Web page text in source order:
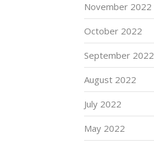
November 2022
October 2022
September 2022
August 2022
July 2022
May 2022